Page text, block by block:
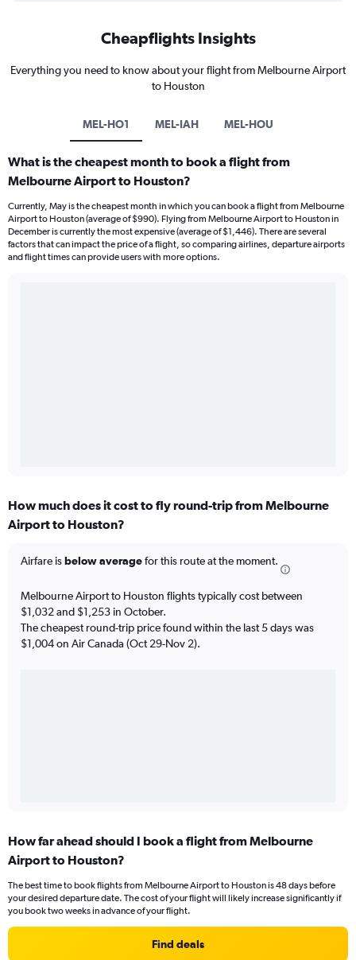
Cheapflights Insights
Everything you need to know about your flight from Melbourne Airport
to Houston
MEL-HO1 MEL-IAH MEL-HOU
What is the cheapest month to book a flight from
Melbourne Airport to Houston?
Currently, May is the cheapest month in which you can book a flight from Melbourne
Airport to Houston (average of $990). Flying from Melbourne Airport to Houston in
December is currently the most expensive (average of $1,446). There are several
factors that can impact the price of a flight, so comparing airlines, departure airports
and flight times can provide users with more options.
How much does it cost to fly round-trip from Melbourne
Airport to Houston?
Airfare isbelow averagefor this route at the moment.
Melbourne Airport to Houston flights typically cost between
$1,032 and $1,253 in October.
The cheapest round-trip price found within the last 5 days was
$1,004 on Air Canada (Oct 29-Nov 2).
How far ahead should I book a flight from Melbourne
Airport to Houston?
The best time to book flights from Melbourne Airport to Houston is 48 days before
your desired departure date. The cost of your flight will likely increase significantly if
you book two weeks in advance of your flight.
Find deals